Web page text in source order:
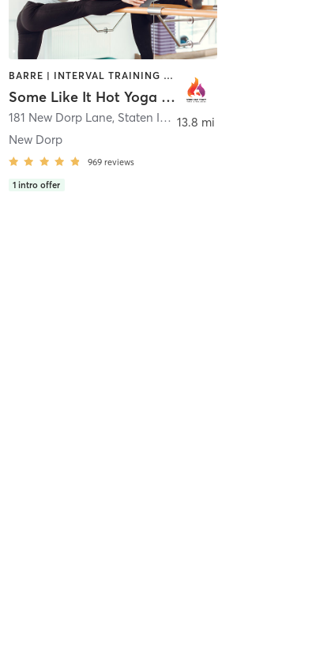
BARRE | INTERVAL TRAINING | PILATES | YOGA
Some Like It Hot Yoga and Wellness
181 New Dorp Lane, Staten Island
New Dorp
969 reviews
1 intro offer
13.8 mi